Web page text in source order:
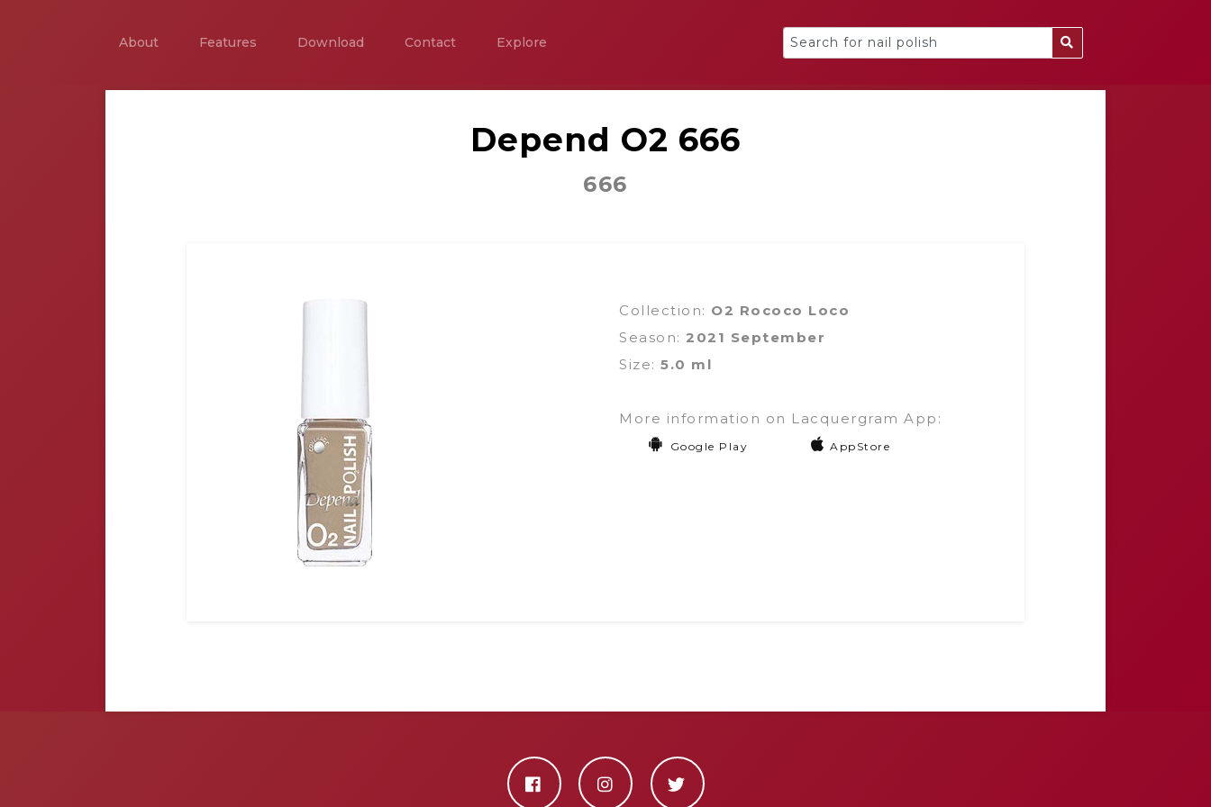
About Features Download Contact Explore
Depend O2 666
666
Collection: O2 Rococo Loco
Season: 2021 September
Size: 5.0 ml
More information on Lacquergram App:
Google Play AppStore